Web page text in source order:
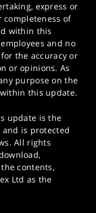
express or
completeness of
within this
and no
the accuracy or
or opinions. As
purpose on the
this update.
update is the
is protected
All rights
contents,
Ltd as the